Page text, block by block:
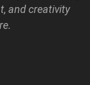
and creativity